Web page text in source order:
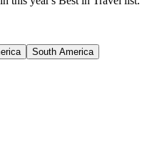
South America